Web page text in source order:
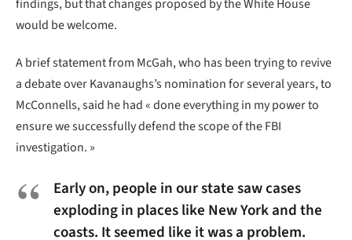
findings, but that changes proposed by the White House
would be welcome.
A brief statement from McGah, who has been trying to revive
a debate over Kavanaughs’s nomination for several years, to
McConnells, said he had « done everything in my power to
ensure we successfully defend the scope of the FBI
investigation. »
Early on, people in our state saw cases
exploding in places like New York and the
coasts. It seemed like it was a problem.